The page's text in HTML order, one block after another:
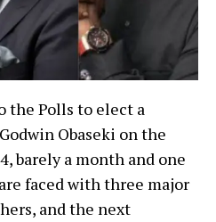
the Polls to elect a
Obaseki on the
barely a month and one
faced with three major
and the next